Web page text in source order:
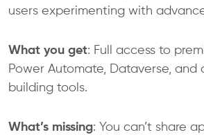
users experimenting with
What you get: Full access to
Power Automate, Dataverse,
building tools.
What’s missing: You can’t share